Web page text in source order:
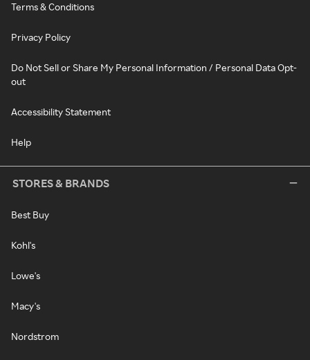
Terms & Conditions
Privacy Policy
Do Not Sell or Share My Personal Information / Personal Data Opt-
out
Accessibility Statement
Help
STORES & BRANDS
Best Buy
Kohl's
Lowe's
Macy's
Nordstrom